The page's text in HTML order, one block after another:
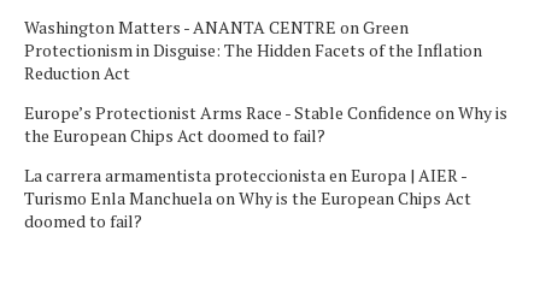
Washington Matters - ANANTA CENTRE onGreen
Protectionism in Disguise: The Hidden Facets of the Inflation
Reduction Act
Europe’s Protectionist Arms Race - Stable Confidence onWhy is
the European Chips Act doomed to fail?
La carrera armamentista proteccionista en Europa | AIER -
Turismo Enla ManchuelaonWhy is the European Chips Act
doomed to fail?